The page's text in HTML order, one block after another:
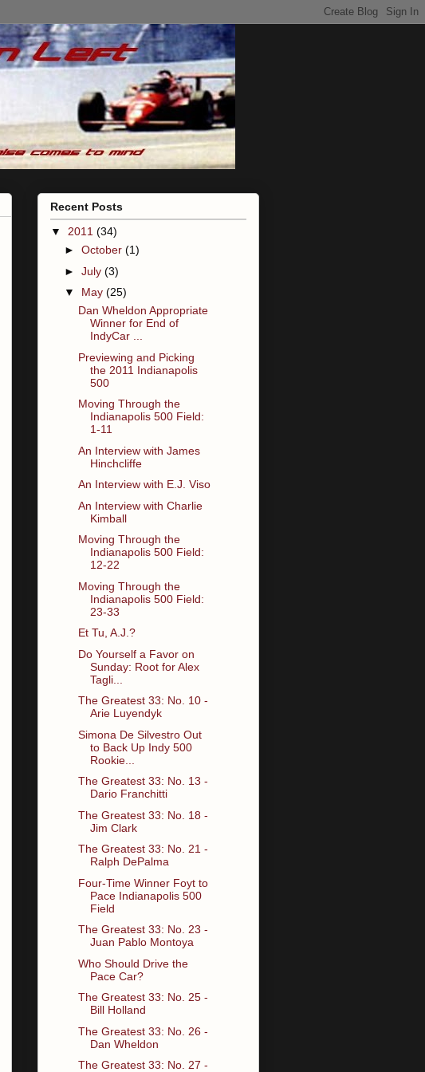
Recent Posts
▼ 2011 (34)
► October (1)
► July (3)
▼ May (25)
Dan Wheldon Appropriate
Winner for End of
IndyCar ...
Previewing and Picking
the 2011 Indianapolis
500
Moving Through the
Indianapolis 500 Field:
1-11
An Interview with James
Hinchcliffe
An Interview with E.J. Viso
An Interview with Charlie
Kimball
Moving Through the
Indianapolis 500 Field:
12-22
Moving Through the
Indianapolis 500 Field:
23-33
Et Tu, A.J.?
Do Yourself a Favor on
Sunday: Root for Alex
Tagli...
The Greatest 33: No. 10 -
Arie Luyendyk
Simona De Silvestro Out
to Back Up Indy 500
Rookie...
The Greatest 33: No. 13 -
Dario Franchitti
The Greatest 33: No. 18 -
Jim Clark
The Greatest 33: No. 21 -
Ralph DePalma
Four-Time Winner Foyt to
Pace Indianapolis 500
Field
The Greatest 33: No. 23 -
Juan Pablo Montoya
Who Should Drive the
Pace Car?
The Greatest 33: No. 25 -
Bill Holland
The Greatest 33: No. 26 -
Dan Wheldon
The Greatest 33: No. 27 -